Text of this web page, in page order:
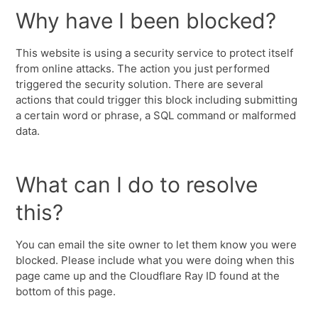
Why have I been blocked?
This website is using a security service to protect itself
from online attacks. The action you just performed
triggered the security solution. There are several
actions that could trigger this block including submitting
a certain word or phrase, a SQL command or malformed
data.
What can I do to resolve
this?
You can email the site owner to let them know you were
blocked. Please include what you were doing when this
page came up and the Cloudflare Ray ID found at the
bottom of this page.